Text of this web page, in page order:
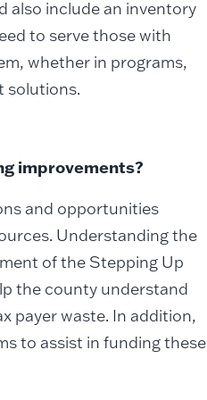
also include an inventory
to serve those with
whether in programs,
solutions.
improvements?
and opportunities
Understanding the
of the Stepping Up
the county understand
payer waste. In addition,
to assist in funding these